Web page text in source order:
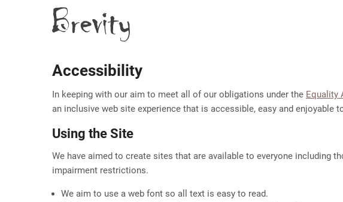
Accessibility
In keeping with our aim to meet all of our obligations under the Equality
an inclusive web site experience that is accessible, easy and enjoyable
Using the Site
We have aimed to create sites that are available to everyone including
impairment restrictions.
We aim to use a web font so all text is easy to read.